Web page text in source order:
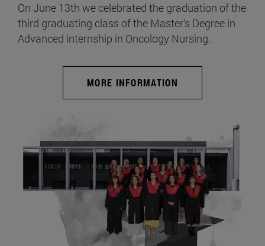
On June 13th we celebrated the graduation of the
third graduating class of the Master's Degree in
Advanced internship in Oncology Nursing.
MORE INFORMATION